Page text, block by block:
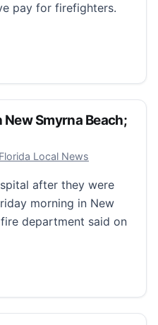
pay for firefighters.
Fire’s proposed bond and
Smyrna Beach;
2025 Local News
after they were
morning in New
fire department said on
Smyrna Beach; 2 injured